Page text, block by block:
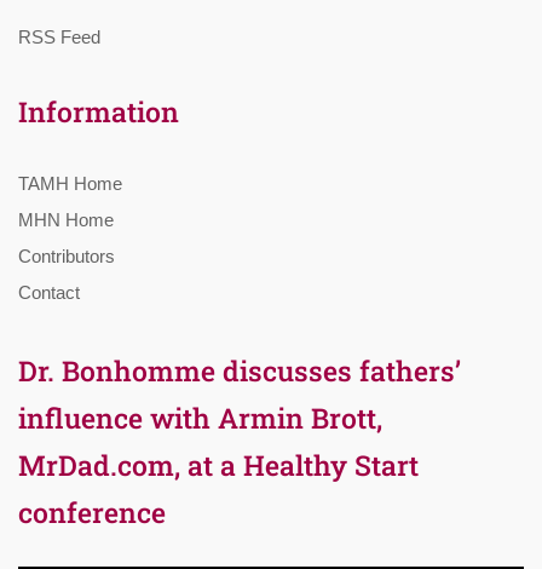
RSS Feed
Information
TAMH Home
MHN Home
Contributors
Contact
Dr. Bonhomme discusses fathers’
influence with Armin Brott,
MrDad.com, at a Healthy Start
conference